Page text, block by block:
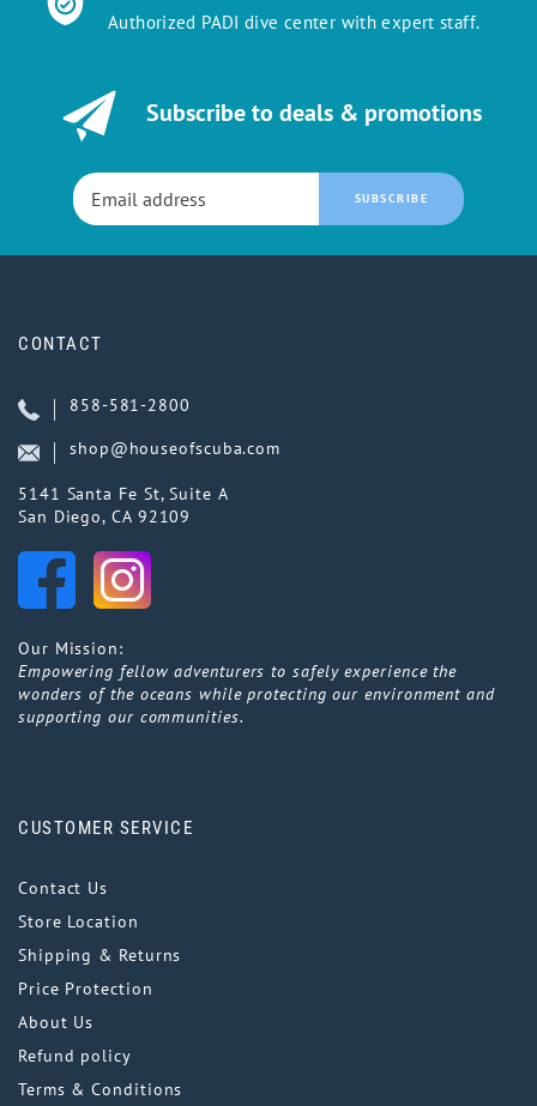
Authorized PADI dive center with expert staff.
Subscribe to deals & promotions
SUBSCRIBE
CONTACT
858-581-2800
shop@houseofscuba.com
5141 Santa Fe St, Suite A
San Diego, CA 92109
Our Mission:
Empowering fellow adventurers to safely experience the
wonders of the oceans while protecting our environment and
supporting our communities.
CUSTOMER SERVICE
Contact Us
Store Location
Shipping & Returns
Price Protection
About Us
Refund policy
Terms & Conditions